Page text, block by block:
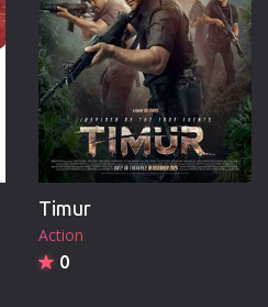
Timur
Action
0